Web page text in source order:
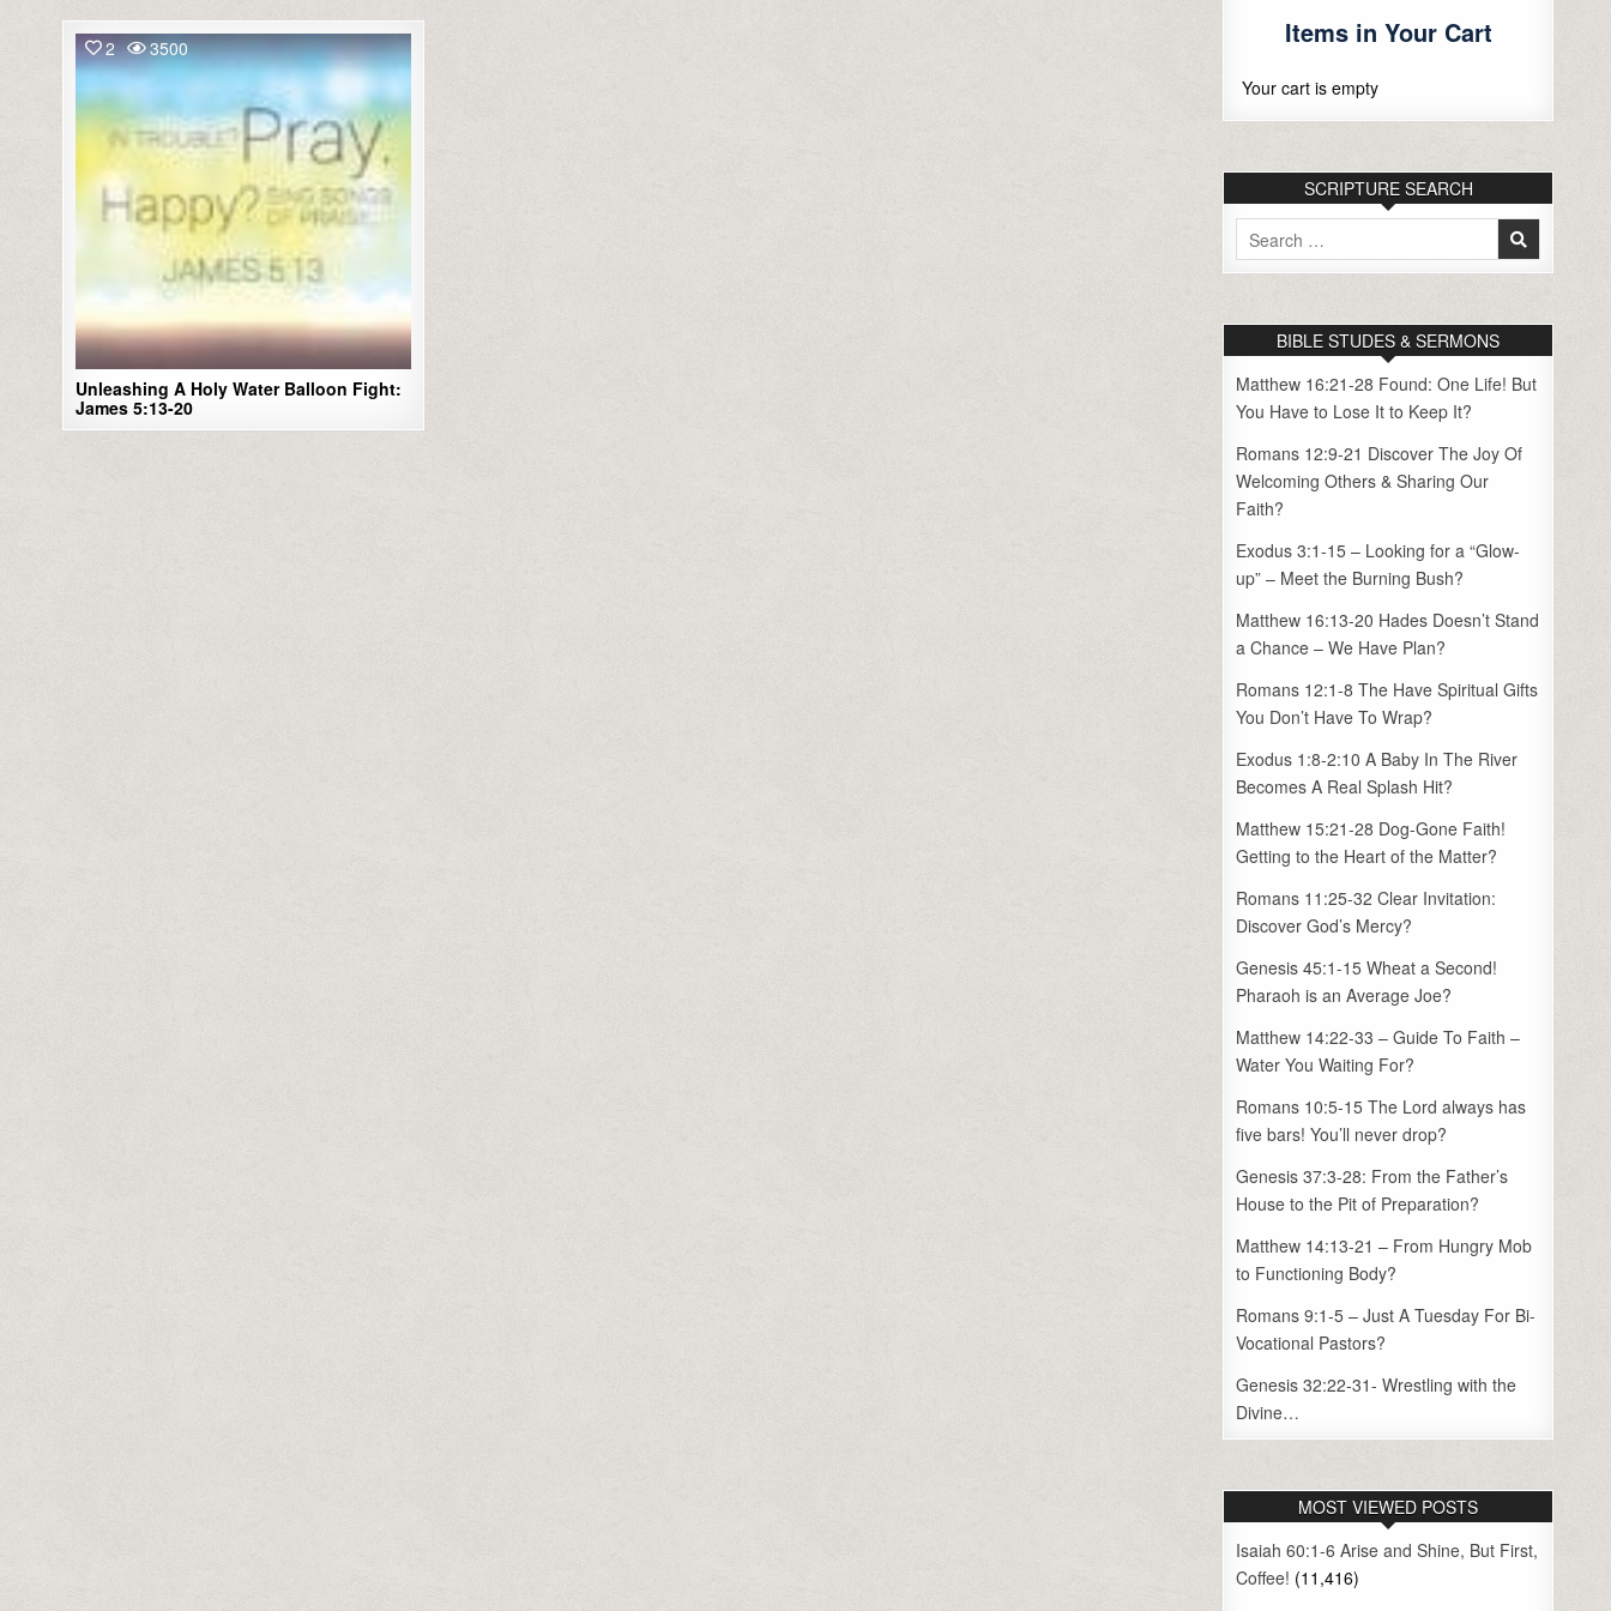
2 3500
Unleashing A Holy Water Balloon Fight:
James 5:13-20
Items in Your Cart
Your cart is empty
SCRIPTURE SEARCH
Search
for:
BIBLE STUDES & SERMONS
Matthew 16:21-28 Found: One Life! But
You Have to Lose It to Keep It?
Romans 12:9-21 Discover The Joy Of
Welcoming Others & Sharing Our
Faith?
Exodus 3:1-15 – Looking for a “Glow-
up” – Meet the Burning Bush?
Matthew 16:13-20 Hades Doesn’t Stand
a Chance – We Have Plan?
Romans 12:1-8 The Have Spiritual Gifts
You Don’t Have To Wrap?
Exodus 1:8-2:10 A Baby In The River
Becomes A Real Splash Hit?
Matthew 15:21-28 Dog-Gone Faith!
Getting to the Heart of the Matter?
Romans 11:25-32 Clear Invitation:
Discover God’s Mercy?
Genesis 45:1-15 Wheat a Second!
Pharaoh is an Average Joe?
Matthew 14:22-33 – Guide To Faith –
Water You Waiting For?
Romans 10:5-15 The Lord always has
five bars! You’ll never drop?
Genesis 37:3-28: From the Father’s
House to the Pit of Preparation?
Matthew 14:13-21 – From Hungry Mob
to Functioning Body?
Romans 9:1-5 – Just A Tuesday For Bi-
Vocational Pastors?
Genesis 32:22-31- Wrestling with the
Divine…
MOST VIEWED POSTS
Isaiah 60:1-6 Arise and Shine, But First,
Coffee! (11,416)